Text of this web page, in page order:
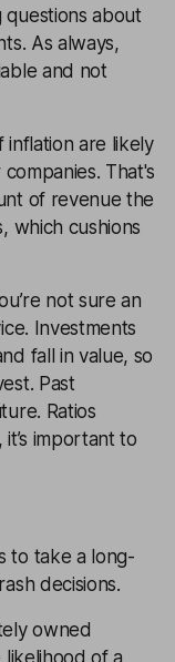
questions about
As always,
and not
inflation are likely
That's
of revenue the
which cushions
not sure an
Investments
fall in value, so
Past
Ratios
important to
to take a long-
decisions.
owned
likelihood of a